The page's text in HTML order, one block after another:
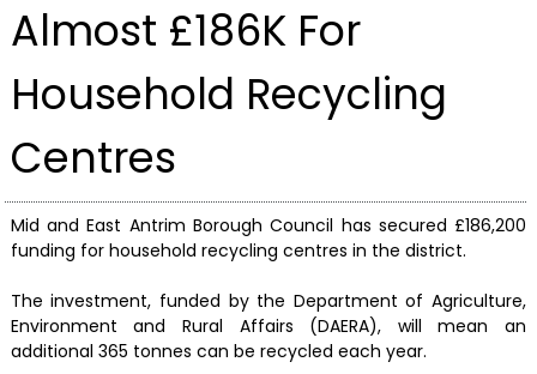
Almost £186K For
Household Recycling
Centres
Mid and East Antrim Borough Council has secured £186,200
funding for household recycling centres in the district.
The investment, funded by the Department of Agriculture,
Environment and Rural Affairs (DAERA), will mean an
additional 365 tonnes can be recycled each year.